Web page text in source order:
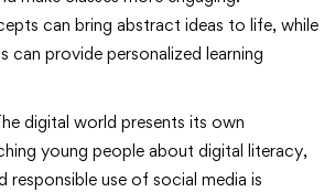
can bring abstract ideas to life, while
can provide personalized learning
digital world presents its own
young people about digital literacy,
responsible use of social media is